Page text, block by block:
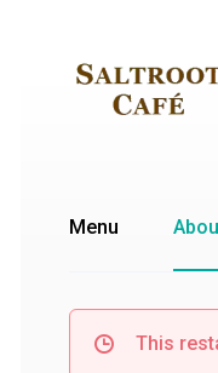
Menu About
This